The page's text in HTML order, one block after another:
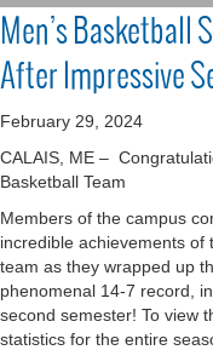
Men’s Basketball
After Impressive
February 29, 2024
CALAIS, ME –
Basketball Team
Members of the campus
incredible achievements of
team as they wrapped up
phenomenal 14-7 record,
second semester! To view
statistics for the entire